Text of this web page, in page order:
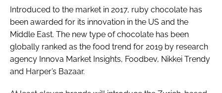
Introduced to the market in 2017, ruby chocolate has
been awarded for its innovation in the US and the
Middle East. The new type of chocolate has been
globally ranked as the food trend for 2019 by research
agency Innova Market Insights, Foodbev, Nikkei Trendy
and Harper’s Bazaar.